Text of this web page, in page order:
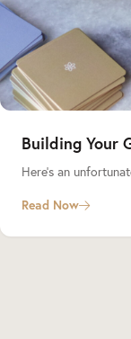
Building Your
Here’s an
Read Now